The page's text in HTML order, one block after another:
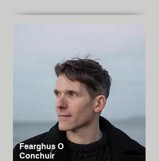
Fearghus O
Conchuir